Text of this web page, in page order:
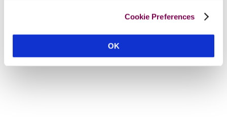
Cookie Preferences
OK